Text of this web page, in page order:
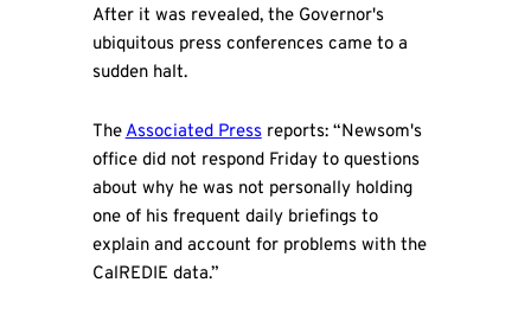
After it was revealed, the Governor's
ubiquitous press conferences came to a
sudden halt.
TheAssociated Pressreports: “Newsom's
office did not respond Friday to questions
about why he was not personally holding
one of his frequent daily briefings to
explain and account for problems with the
CalREDIE data.”